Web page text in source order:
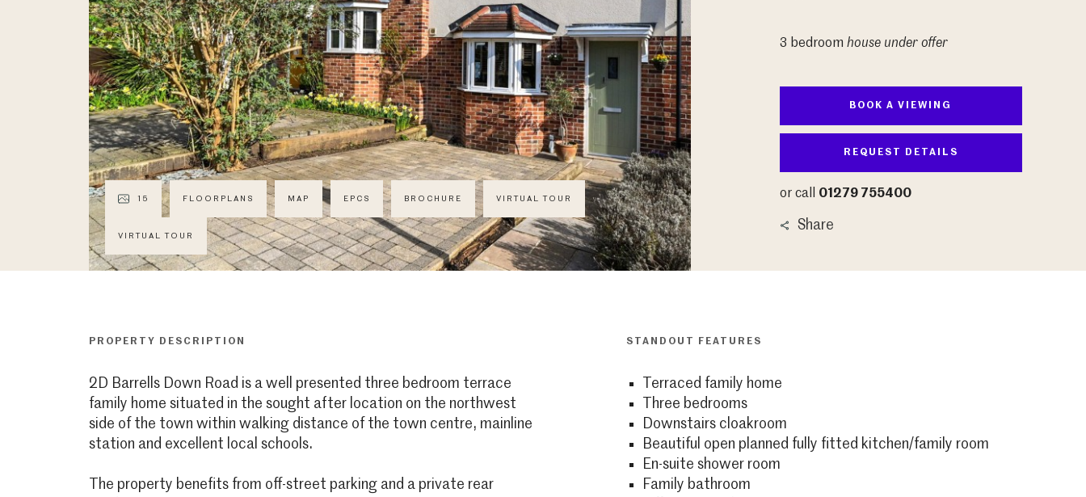
15 FLOORPLANS MAP EPCS BROCHURE VIRTUAL TOUR
VIRTUAL TOUR
3 bedroom house under offer
BOOK A VIEWING
REQUEST DETAILS
or call 01279 755400
Share
PROPERTY DESCRIPTION
2D Barrells Down Road is a well presented three bedroom terrace
family home situated in the sought after location on the northwest
side of the town within walking distance of the town centre, mainline
station and excellent local schools.
The property benefits from off-street parking and a private rear
STANDOUT FEATURES
Terraced family home
Three bedrooms
Downstairs cloakroom
Beautiful open planned fully fitted kitchen/family room
En-suite shower room
Family bathroom